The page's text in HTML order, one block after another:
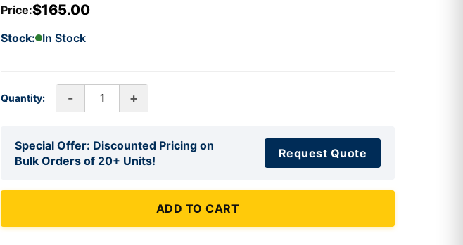
Price:$165.00
Stock: In Stock
Quantity: - +
Special Offer: Discounted Pricing on
Bulk Orders of 20+ Units!
Request Quote
ADD TO CART